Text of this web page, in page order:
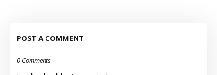
POST A COMMENT
0 Comments